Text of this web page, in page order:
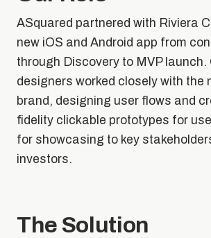
ASquared partnered with Riviera
new iOS and Android app from
through Discovery to MVP launch.
designers worked closely with the
brand, designing user flows and
fidelity clickable prototypes for
for showcasing to key
investors.
The Solution